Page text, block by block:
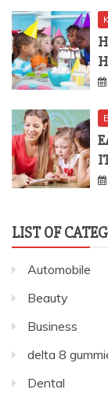
LIST OF
Automobile
Beauty
Business
delta 8
Dental